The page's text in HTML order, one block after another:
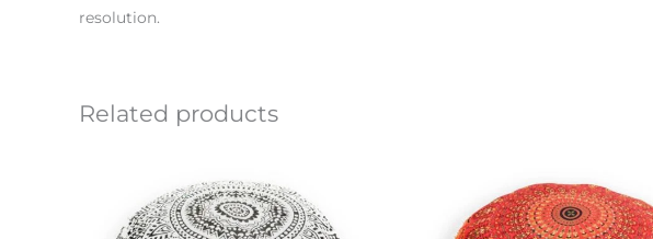
resolution.
Related products